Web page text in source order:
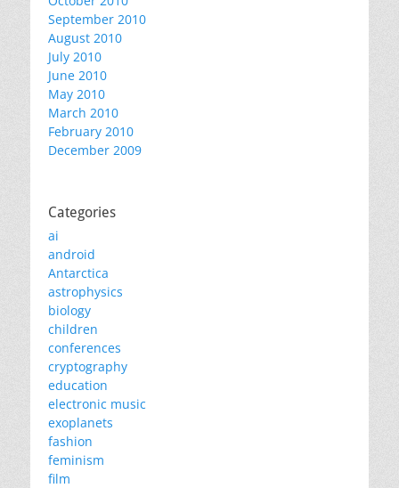
September 2010
August 2010
July 2010
June 2010
May 2010
March 2010
February 2010
December 2009
Categories
ai
android
Antarctica
astrophysics
biology
children
conferences
cryptography
education
electronic music
exoplanets
fashion
feminism
film